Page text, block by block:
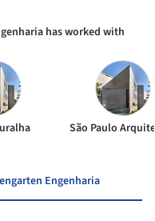
has worked with
São Paulo
Engenharia